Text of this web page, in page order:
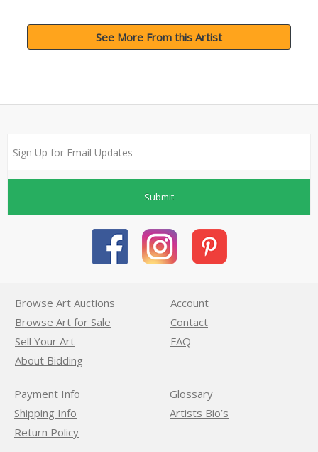
See More From this Artist
Submit
Browse Art Auctions
Browse Art for Sale
Sell Your Art
About Bidding
Account
Contact
FAQ
Payment Info
Shipping Info
Return Policy
Glossary
Artists Bio’s